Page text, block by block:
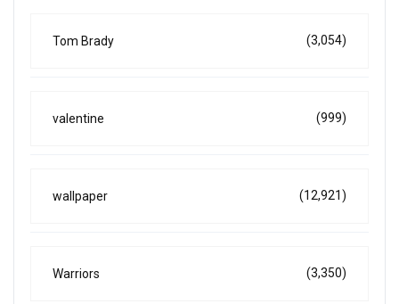
Tom Brady (3,054)
valentine (999)
wallpaper (12,921)
Warriors (3,350)